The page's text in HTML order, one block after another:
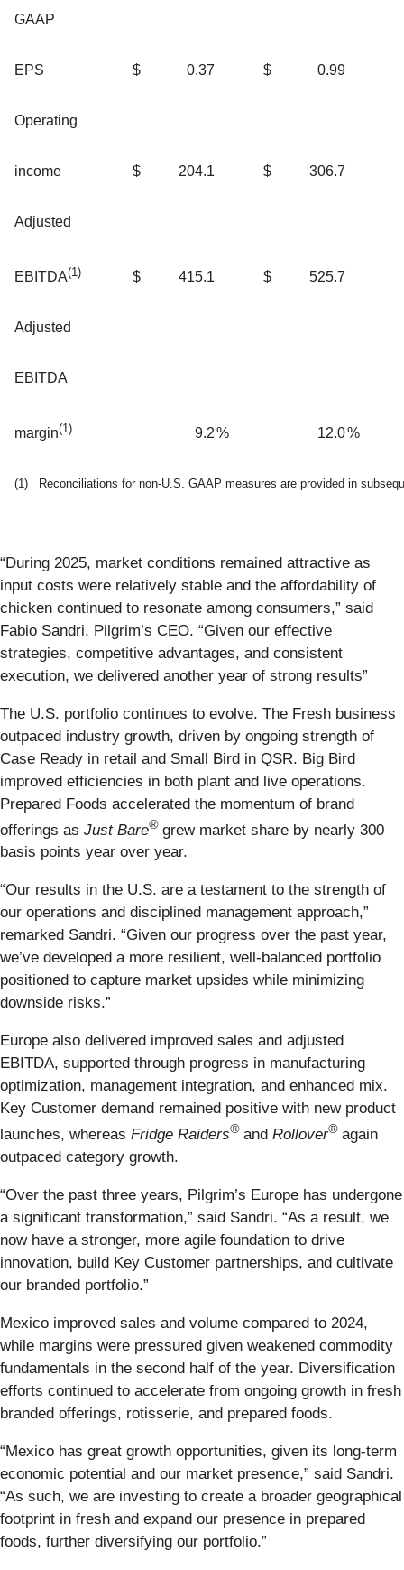
GAAP
EPS $ 0.37 $ 0.99
Operating
income $ 204.1 $ 306.7
Adjusted
EBITDA(1) $ 415.1 $ 525.7
Adjusted
EBITDA
margin(1) 9.2% 12.0%
(1) Reconciliations for non-U.S. GAAP measures are provided in
“During 2025, market conditions remained attractive as
input costs were relatively stable and the affordability of
chicken continued to resonate among consumers,” said
Fabio Sandri, Pilgrim’s CEO. “Given our effective
strategies, competitive advantages, and consistent
execution, we delivered another year of strong results”
The U.S. portfolio continues to evolve. The Fresh business
outpaced industry growth, driven by ongoing strength of
Case Ready in retail and Small Bird in QSR. Big Bird
improved efficiencies in both plant and live operations.
Prepared Foods accelerated the momentum of brand
offerings as Just Bare®grew market share by nearly 300
basis points year over year.
“Our results in the U.S. are a testament to the strength of
our operations and disciplined management approach,”
remarked Sandri. “Given our progress over the past year,
we’ve developed a more resilient, well-balanced portfolio
positioned to capture market upsides while minimizing
downside risks.”
Europe also delivered improved sales and adjusted
EBITDA, supported through progress in manufacturing
optimization, management integration, and enhanced mix.
Key Customer demand remained positive with new product
launches, whereas Fridge Raiders®and Rollover®again
outpaced category growth.
“Over the past three years, Pilgrim’s Europe has undergone
a significant transformation,” said Sandri. “As a result, we
now have a stronger, more agile foundation to drive
innovation, build Key Customer partnerships, and cultivate
our branded portfolio.”
Mexico improved sales and volume compared to 2024,
while margins were pressured given weakened commodity
fundamentals in the second half of the year. Diversification
efforts continued to accelerate from ongoing growth in fresh
branded offerings, rotisserie, and prepared foods.
“Mexico has great growth opportunities, given its long-term
economic potential and our market presence,” said Sandri.
“As such, we are investing to create a broader geographical
footprint in fresh and expand our presence in prepared
foods, further diversifying our portfolio.”